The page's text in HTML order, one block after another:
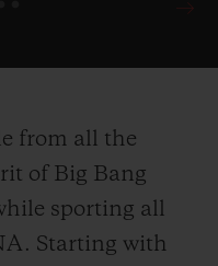
from all the
of Big Bang
sporting all
Starting with